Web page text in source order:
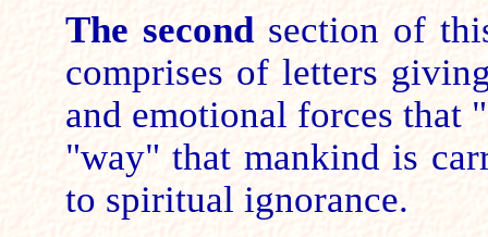
The second section of
comprises of letters
and emotional forces that
"way" that mankind is
to spiritual ignorance.